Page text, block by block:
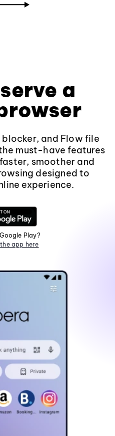
a
blocker, and Flow file
must-have features
smoother and
designed to
experience.
Play?
app here